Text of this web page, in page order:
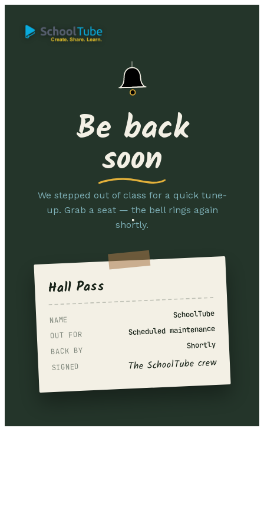
Be back
soon
We stepped out of class for a quick tune-
up. Grab a seat — the bell rings again
shortly.
Hall Pass
NAME SchoolTube
OUT FOR Scheduled maintenance
BACK BY
Shortly
SIGNED The SchoolTube crew